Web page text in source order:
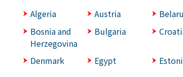
Algeria Austria
Bosnia and
Herzegovina
Bulgaria
Denmark Egypt